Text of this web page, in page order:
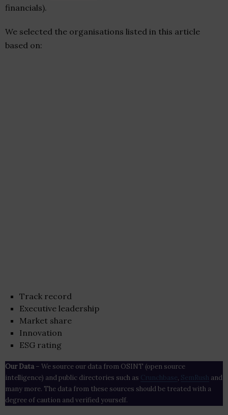
financials).
We selected the organisations listed in this article
based on:
Track record
Executive leadership
Market share
Innovation
ESG rating
Our Data– We source our data from OSINT (open source
intelligence) and public directories such as Crunchbase , SemRush and
many more. The data from these sources should be treated with a
degree of caution and verified yourself.